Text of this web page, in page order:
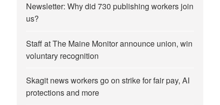
Newsletter: Why did 730 publishing workers join
us?
Staff at The Maine Monitor announce union, win
voluntary recognition
Skagit news workers go on strike for fair pay, AI
protections and more